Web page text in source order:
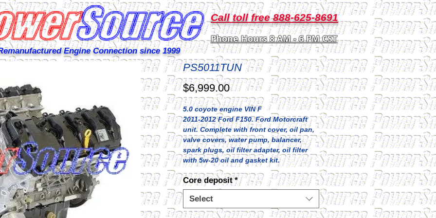
Call toll free 888-625-8691
Phone Hours 8 AM - 6 PM CST
Engine Connection since 1999
PS5011TUN
$6,999.00Price
5.0 coyote engine VIN F
2011-2012 Ford F150. Ford Motorcraft
unit. Complete with front cover, oil pan,
valve covers, water pump, balancer,
spark plugs, oil filter adapter, oil filter
with 5w-20 oil and gasket kit.
Core deposit *
Select